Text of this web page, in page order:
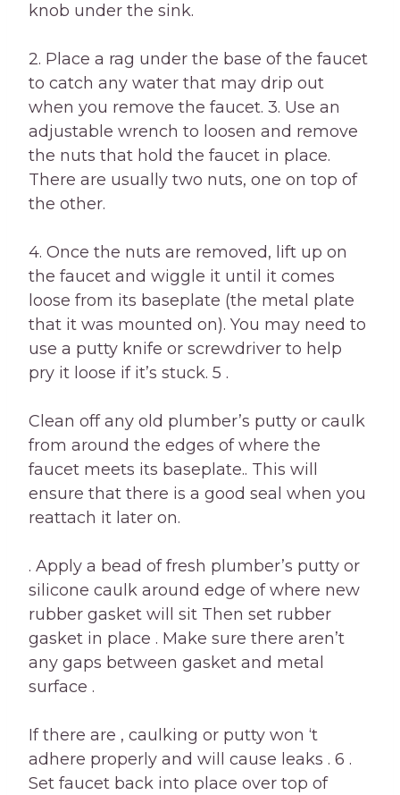
knob under the sink.
2. Place a rag under the base of the faucet
to catch any water that may drip out
when you remove the faucet. 3. Use an
adjustable wrench to loosen and remove
the nuts that hold the faucet in place.
There are usually two nuts, one on top of
the other.
4. Once the nuts are removed, lift up on
the faucet and wiggle it until it comes
loose from its baseplate (the metal plate
that it was mounted on). You may need to
use a putty knife or screwdriver to help
pry it loose if it’s stuck. 5 .
Clean off any old plumber’s putty or caulk
from around the edges of where the
faucet meets its baseplate.. This will
ensure that there is a good seal when you
reattach it later on.
. Apply a bead of fresh plumber’s putty or
silicone caulk around edge of where new
rubber gasket will sit Then set rubber
gasket in place . Make sure there aren’t
any gaps between gasket and metal
surface .
If there are , caulking or putty won ‘t
adhere properly and will cause leaks . 6 .
Set faucet back into place over top of